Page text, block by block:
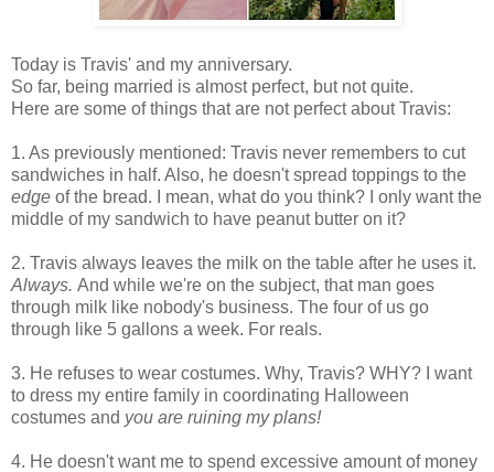
Today is Travis' and my anniversary.
So far, being married is almost perfect, but not quite.
Here are some of things that are not perfect about Travis:
1. As previously mentioned: Travis never remembers to cut
sandwiches in half. Also, he doesn't spread toppings to the
edge of the bread. I mean, what do you think? I only want the
middle of my sandwich to have peanut butter on it?
2. Travis always leaves the milk on the table after he uses it.
Always. And while we're on the subject, that man goes
through milk like nobody's business. The four of us go
through like 5 gallons a week. For reals.
3. He refuses to wear costumes. Why, Travis? WHY? I want
to dress my entire family in coordinating Halloween
costumes and you are ruining my plans!
4. He doesn't want me to spend excessive amount of money